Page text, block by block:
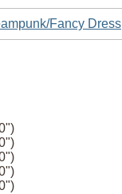
Fancy Dress